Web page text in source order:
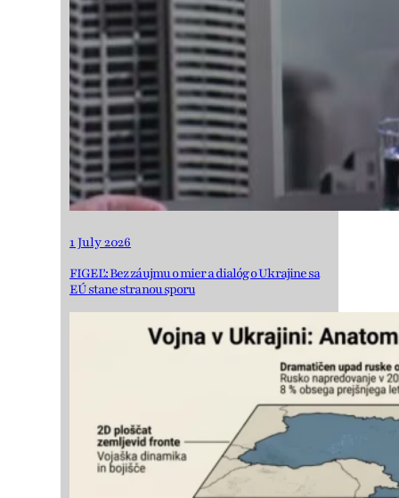
1 July 2026
FIGEĽ: Bez záujmu o mier a dialóg o Ukrajine sa
EÚ stane stranou sporu